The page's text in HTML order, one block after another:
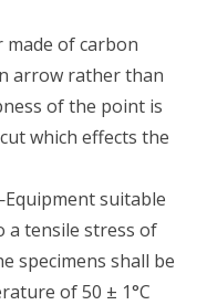
of carbon
arrow rather than
of the point is
which effects the
suitable
a tensile stress of
specimens shall be
of 50 ± 1°C